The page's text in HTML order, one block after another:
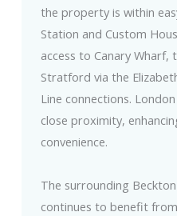
the property is within
Station and Custom
access to Canary Wharf,
Stratford via the
Line connections.
close proximity,
convenience.
The surrounding
continues to benefit